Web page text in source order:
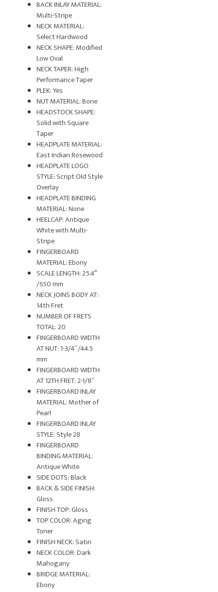
BACK INLAY MATERIAL:
Multi-Stripe
NECK MATERIAL:
Select Hardwood
NECK SHAPE: Modified
Low Oval
NECK TAPER: High
Performance Taper
PLEK: Yes
NUT MATERIAL: Bone
HEADSTOCK SHAPE:
Solid with Square
Taper
HEADPLATE MATERIAL:
East Indian Rosewood
HEADPLATE LOGO
STYLE: Script Old Style
Overlay
HEADPLATE BINDING
MATERIAL: None
HEELCAP: Antique
White with Multi-
Stripe
FINGERBOARD
MATERIAL: Ebony
SCALE LENGTH: 25.4″
/650 mm
NECK JOINS BODY AT:
14th Fret
NUMBER OF FRETS
TOTAL: 20
FINGERBOARD WIDTH
AT NUT: 1-3/4” /44.5
mm
FINGERBOARD WIDTH
AT 12TH FRET: 2-1/8”
FINGERBOARD INLAY
MATERIAL: Mother of
Pearl
FINGERBOARD INLAY
STYLE: Style 28
FINGERBOARD
BINDING MATERIAL:
Antique White
SIDE DOTS: Black
BACK & SIDE FINISH:
Gloss
FINISH TOP: Gloss
TOP COLOR: Aging
Toner
FINISH NECK: Satin
NECK COLOR: Dark
Mahogany
BRIDGE MATERIAL:
Ebony